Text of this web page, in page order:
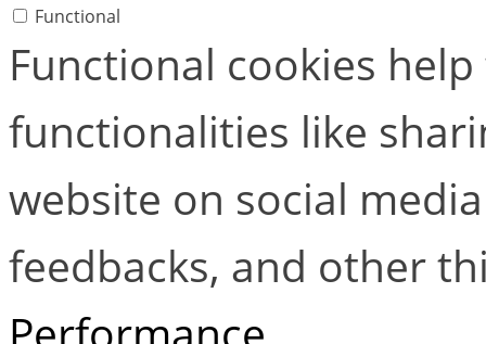
Functional
Functional cookies
functionalities like
website on social
feedbacks, and other